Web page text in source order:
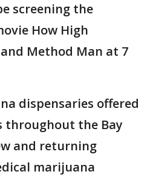
screening the
How High
Method Man at 7
dispensaries offered
throughout the Bay
and returning
marijuana